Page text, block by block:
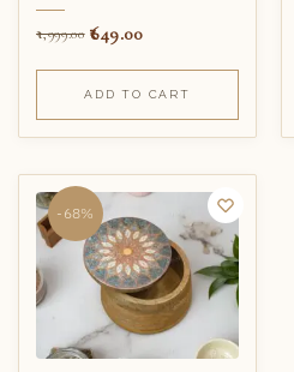
1,999.00 649.00
ADD TO CART
-68%